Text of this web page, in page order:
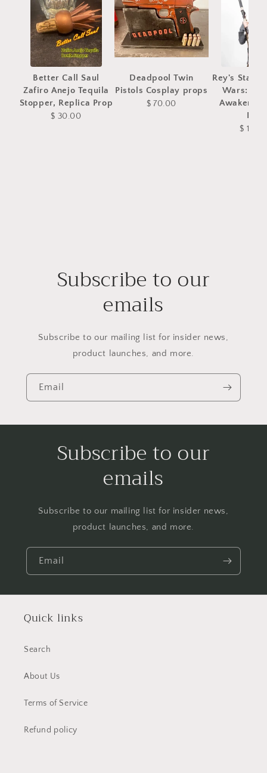
Better Call Saul
Zafiro Anejo Tequila
Stopper, Replica Prop
$ 30.00
Deadpool Twin
Pistols Cosplay props
$ 70.00
Rey's Staff
Wars:
Awakens
Prop
$
Subscribe to our
emails
Subscribe to our mailing list for insider news,
product launches, and more.
Email
Subscribe to our
emails
Subscribe to our mailing list for insider news,
product launches, and more.
Email
Quick links
Search
About Us
Terms of Service
Refund policy